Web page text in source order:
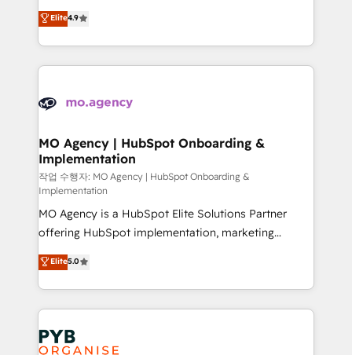
- Dashboards, lifecycle campaigns, and lead
nurturing sequences. - Cross-hub setup across
scalable retainers. Let’s make HubSpot your most
powerful growth engine. Built to convert, scale, and
recomposer le marché. Seules survivront les
entreprises qui auront réussi leur transformation. Le
problème ? 58% des dirigeants savent que l'IA est
vitale pour leur survie. Mais 57% n'ont aucune
données. C'est le paradoxe français : conscience
Augmentée. Ce n'est pas une entreprise qui utilise
l'IA. C'est une organisation qui a réussi la symbiose
entre l'expertise humaine et l'intelligence artificielle.
Pas pour remplacer l'humain, mais pour l'augmenter.
Chez Ideagency, nous accompagnons cette
transformation. D'abord les fondations : des
données unifiées, des processus alignés. Ensuite
l'augmentation : l'IA là où elle crée de la valeur. Et
surtout : l'humain qui reste au centre. Parce que la
vraie performance vient de l'intérieur. Act Inside.
Stand Out.
Elite4.9
MO Agency | HubSpot Onboarding &
Implementation
작업 수행자: MO Agency | HubSpot Onboarding &
Implementation
MO Agency is a HubSpot Elite Solutions Partner
offering HubSpot implementation, marketing
automation, CRM and RevOps consulting, B2B SEO,
paid media, content marketing, AEO and GEO (AI
search optimisation), and HubSpot Content Hub and
WordPress development. We work with enterprise
and growth-led companies across technology,
professional services, financial services and
Elite5.0